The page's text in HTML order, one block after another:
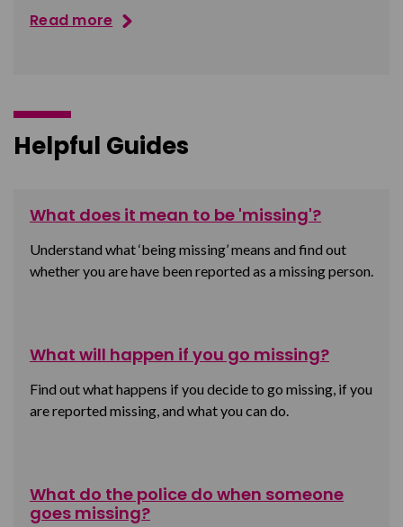
Read more
Helpful Guides
What does it mean to be 'missing'?
Understand what ‘being missing’ means and find out
whether you are have been reported as a missing person.
What will happen if you go missing?
Find out what happens if you decide to go missing, if you
are reported missing, and what you can do.
What do the police do when someone
goes missing?